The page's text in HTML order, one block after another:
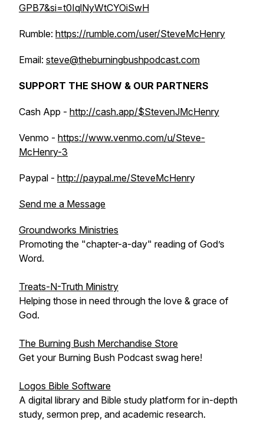
GPB7&si=t0IqlNyWtCYOiSwH
Rumble: https://rumble.com/user/SteveMcHenry
Email: steve@theburningbushpodcast.com
SUPPORT THE SHOW & OUR PARTNERS
Cash App - http://cash.app/$StevenJMcHenry
Venmo - https://www.venmo.com/u/Steve-
McHenry-3
Paypal - http://paypal.me/SteveMcHenry
Send me a Message
Groundworks Ministries
Promoting the "chapter-a-day" reading of God’s
Word.
Treats-N-Truth Ministry
Helping those in need through the love & grace of
God.
The Burning Bush Merchandise Store
Get your Burning Bush Podcast swag here!
Logos Bible Software
A digital library and Bible study platform for in-depth
study, sermon prep, and academic research.